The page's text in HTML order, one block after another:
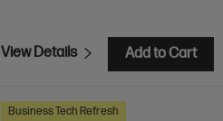
View Details Add to Cart
Business Tech Refresh